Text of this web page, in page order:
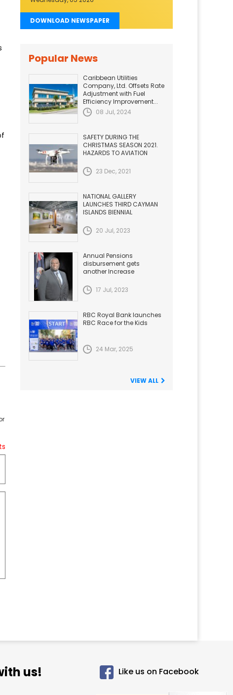
DOWNLOAD NEWSPAPER
Popular News
Caribbean Utilities
Company, Ltd. Offsets Rate
Adjustment with Fuel
Efficiency Improvement...
08 Jul, 2024
SAFETY DURING THE
CHRISTMAS SEASON 2021.
HAZARDS TO AVIATION
23 Dec, 2021
NATIONAL GALLERY
LAUNCHES THIRD CAYMAN
ISLANDS BIENNIAL
20 Jul, 2023
Annual Pensions
disbursement gets
another Increase
17 Jul, 2023
RBC Royal Bank launches
RBC Race for the Kids
24 Mar, 2025
VIEW ALL
us! Like us on Facebook